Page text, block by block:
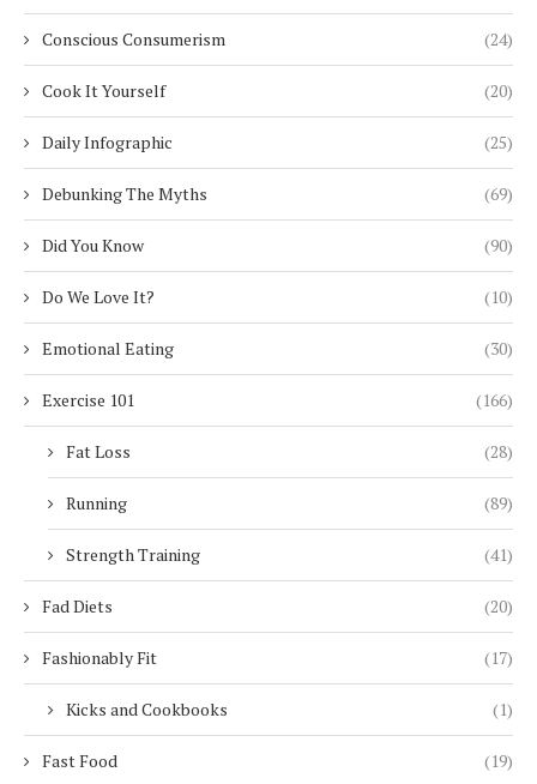
Conscious Consumerism (24)
Cook It Yourself (20)
Daily Infographic (25)
Debunking The Myths (69)
Did You Know (90)
Do We Love It? (10)
Emotional Eating (30)
Exercise 101 (166)
Fat Loss (28)
Running (89)
Strength Training (41)
Fad Diets (20)
Fashionably Fit (17)
Kicks and Cookbooks (1)
Fast Food (19)